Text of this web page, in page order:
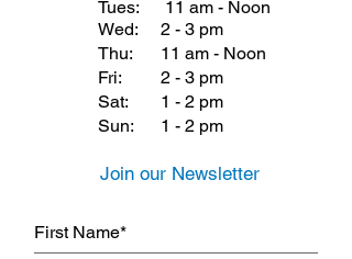
Tues:
Wed:
Thu:
Fri:
Sat:
Sun:
11 am - Noon
2 - 3 pm
11 am - Noon
2 - 3 pm
1 - 2 pm
1 - 2 pm
Join our Newsletter